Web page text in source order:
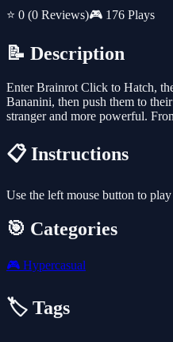
⭐ 0 (0 Reviews)🎮 176 Plays
📝 Description
Enter Brainrot Click to Hatch,
Bananini, then push them to
stranger and more powerful.
📋 Instructions
Use the left mouse button to
🎯 Categories
🎮 Hypercasual
🏷️ Tags